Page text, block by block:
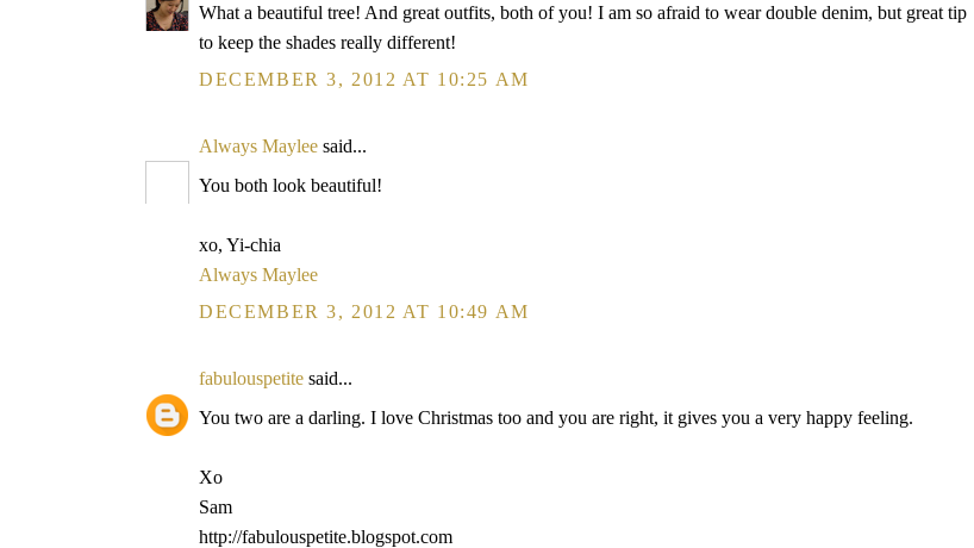
What a beautiful tree! And great outfits, both of you! I am so afraid to wear double denim, but great tip
to keep the shades really different!
DECEMBER 3, 2012 AT 10:25 AM
Always Maylee said...
You both look beautiful!
xo, Yi-chia
Always Maylee
DECEMBER 3, 2012 AT 10:49 AM
fabulouspetite said...
You two are a darling. I love Christmas too and you are right, it gives you a very happy feeling.
Xo
Sam
http://fabulouspetite.blogspot.com